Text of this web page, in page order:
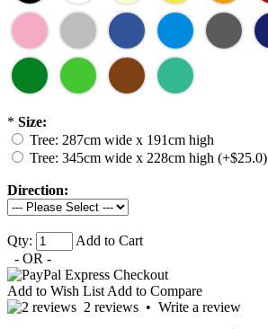
* Size:
Tree: 287cm wide x 191cm high
Tree: 345cm wide x 228cm high (+$25.0)
Direction:
Qty:
Add to Cart
- OR -
Add to Wish List Add to Compare
2 reviews • Write a review